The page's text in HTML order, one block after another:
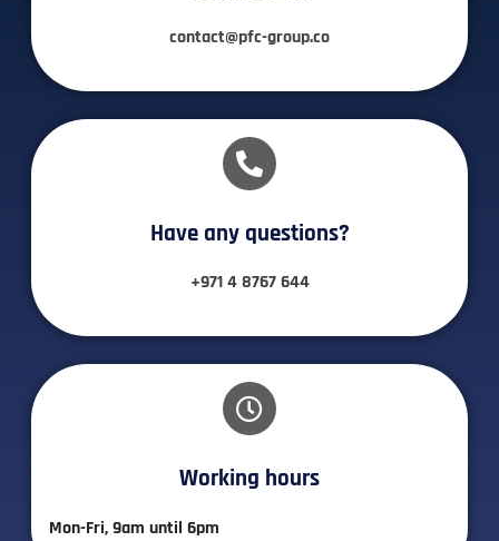
contact@pfc-group.co
Have any questions?​
+971 4 8767 644
Working hours​
Mon-Fri, 9am until 6pm